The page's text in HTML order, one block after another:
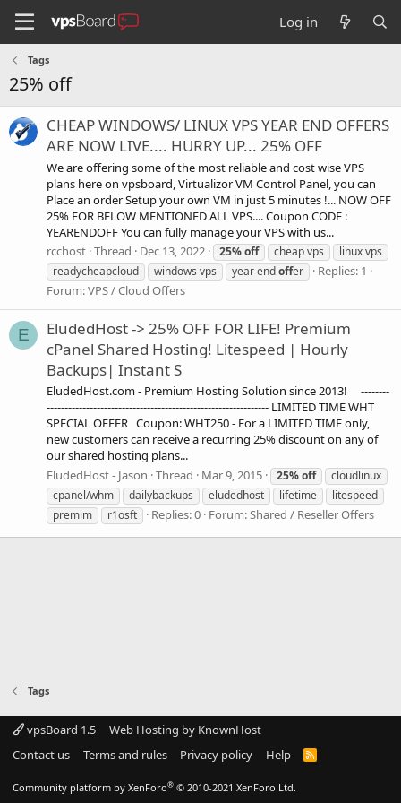
Log in
Tags
25% off
CHEAP WINDOWS/ LINUX VPS YEAR END OFFERS
ARE NOW LIVE.... HURRY UP... 25% OFF
We are offering some of the most reliable and cost wise VPS
plans here on vpsboard, Virtualizor VM Control Panel, you can
Place an order Setup your own VM in just 5 minutes !... NOW OFF
25% FOR BELOW MENTIONED ALL VPS.... Coupon CODE :
YEARENDOFF You can fully manage your VPS with us...
rcchost Thread Dec 13, 2022 25%off cheap vps
linux vps
readycheapcloud
windows vps year endoffer
Replies: 1
Forum:VPS / Cloud Offers
E
EludedHost -> 25% OFF FOR LIFE! Premium
cPanel Shared Hosting! Litespeed | Hourly
Backups| Instant S
EludedHost.com - Premium Hosting Solution since 2013! --------
-------------------------------------------------------------- LIMITED TIME WHT
SPECIAL OFFER Coupon: WHT250 - For a LIMITED TIME only,
new customers can receive a recurring 25% discount on any of
our shared hosting plans...
EludedHost - Jason Thread Mar 9, 2015 25%off
cloudlinux
cpanel/whm
dailybackups eludedhost lifetime
litespeed
premim
r1osft Replies: 0 Forum:Shared / Reseller Offers
Tags
vpsBoard 1.5
Web Hosting by KnownHost
Contact us
Terms and rules Privacy policy Help
R
Community platform by XenForo® © 2010-2021 XenForo Ltd.